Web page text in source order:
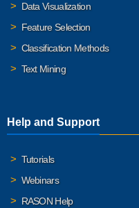
Data Visualization
Feature Selection
Classification Methods
Text Mining
Help and Support
Tutorials
Webinars
RASON Help